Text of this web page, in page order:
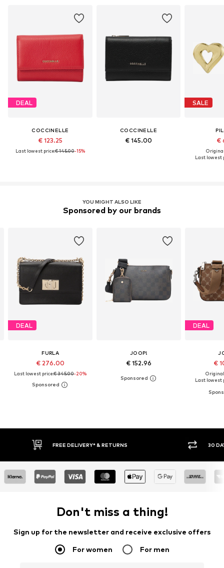
DEAL
COCCINELLE
€ 123.25
Last lowest price:€ 145.00-15%
COCCINELLE
€ 145.00
SALE
€
Last lowest
YOU MIGHT ALSO LIKE
Sponsored by our brands
DEAL
FURLA
€ 276.00
Last lowest price:€ 345.00-20%
JOOP!
€ 152.96
DEAL
€
Last lowest
30 DAY RETURN POLICY BUY
Don't miss a thing!
Sign up for the newsletter and receive exclusive offers
For women For men